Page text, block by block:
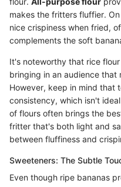
makes the fritters fluffier.
nice crispiness when fried,
complements the soft
It's noteworthy that rice
bringing in an audience
However, keep in mind that
consistency, which isn't
of flours often brings the
fritter that's both light and
between fluffiness and
Sweeteners: The Subtle
Even though ripe bananas